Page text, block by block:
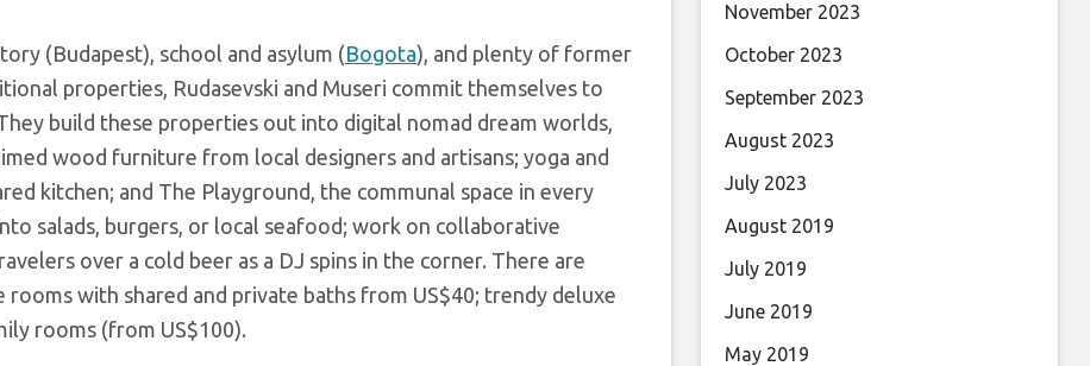
(Budapest), school and asylum (Bogota), and plenty of former
properties, Rudasevski and Museri commit themselves to
build these properties out into digital nomad dream worlds,
wood furniture from local designers and artisans; yoga and
kitchen; and The Playground, the communal space in every
salads, burgers, or local seafood; work on collaborative
over a cold beer as a DJ spins in the corner. There are
with shared and private baths from US$40; trendy deluxe
rooms (from US$100).
November 2023
October 2023
September 2023
August 2023
July 2023
August 2019
July 2019
June 2019
May 2019